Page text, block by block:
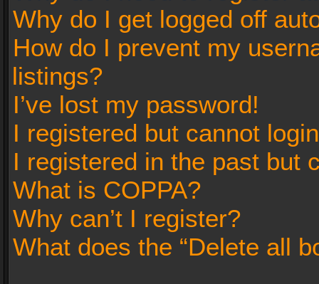
Why do I get logged off
How do I prevent my
listings?
I’ve lost my password!
I registered but cannot
I registered in the past but
What is COPPA?
Why can’t I register?
What does the “Delete all